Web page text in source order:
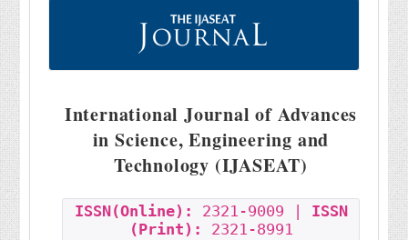
International Journal of Advances
in Science, Engineering and
Technology (IJASEAT)
ISSN(Online): 2321-9009 | ISSN
(Print):
2321-8991